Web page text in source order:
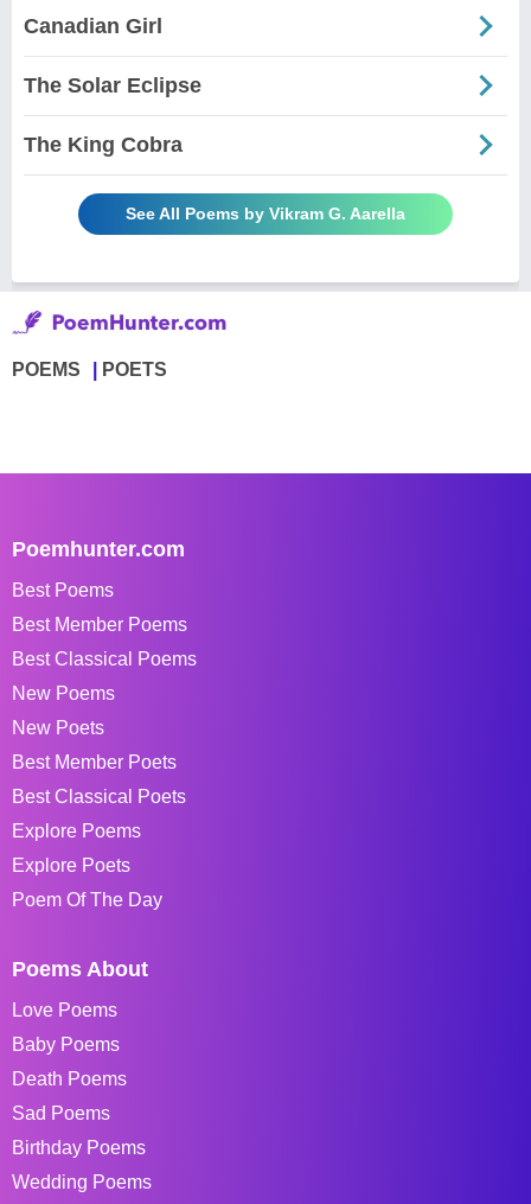
Canadian Girl
The Solar Eclipse
The King Cobra
See All Poems by Vikram G. Aarella
POEMS POETS
Poemhunter.com
Best Poems
Best Member Poems
Best Classical Poems
New Poems
New Poets
Best Member Poets
Best Classical Poets
Explore Poems
Explore Poets
Poem Of The Day
Poems About
Love Poems
Baby Poems
Death Poems
Sad Poems
Birthday Poems
Wedding Poems